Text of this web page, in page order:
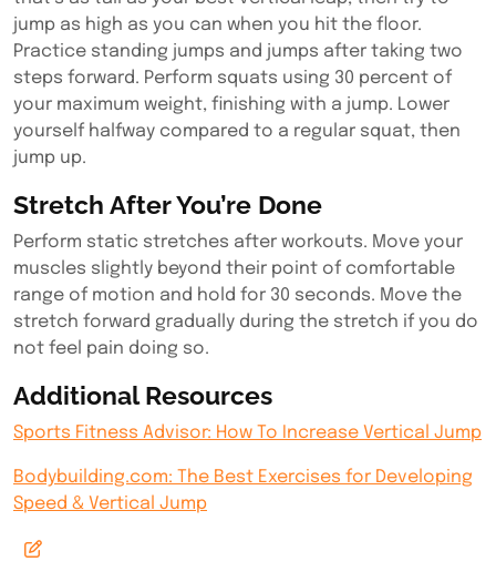
jump as high as you can when you hit the floor.
Practice standing jumps and jumps after taking two
steps forward. Perform squats using 30 percent of
your maximum weight, finishing with a jump. Lower
yourself halfway compared to a regular squat, then
jump up.
Stretch After You’re Done
Perform static stretches after workouts. Move your
muscles slightly beyond their point of comfortable
range of motion and hold for 30 seconds. Move the
stretch forward gradually during the stretch if you do
not feel pain doing so.
Additional Resources
Sports Fitness Advisor: How To Increase Vertical Jump
Bodybuilding.com: The Best Exercises for Developing
Speed & Vertical Jump